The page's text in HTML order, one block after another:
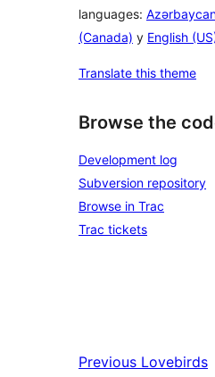
languages:
(Canada) y English
Translate this theme
Browse the
Development log
Subversion repository
Browse in Trac
Trac tickets
Previous Lovebirds